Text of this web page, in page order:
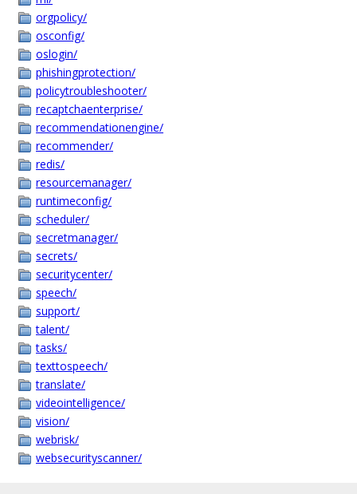
orgpolicy/
osconfig/
oslogin/
phishingprotection/
policytroubleshooter/
recaptchaenterprise/
recommendationengine/
recommender/
redis/
resourcemanager/
runtimeconfig/
scheduler/
secretmanager/
secrets/
securitycenter/
speech/
support/
talent/
tasks/
texttospeech/
translate/
videointelligence/
vision/
webrisk/
websecurityscanner/